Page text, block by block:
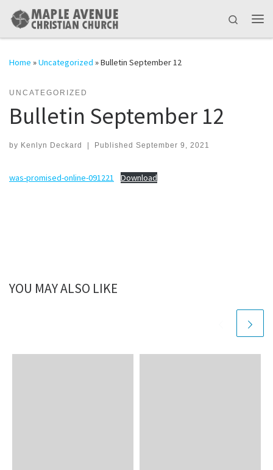
Skip to content
Search
Home »Uncategorized »Bulletin September 12
UNCATEGORIZED
Bulletin September 12
by Kenlyn Deckard | Published September 9, 2021
was-promised-online-091221 Download
YOU MAY ALSO LIKE